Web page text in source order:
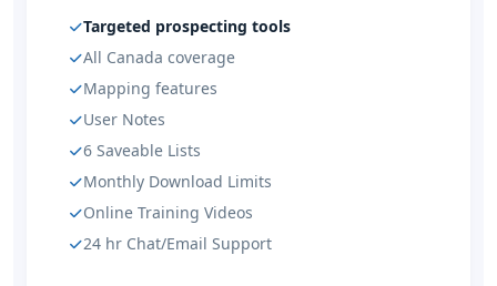
Targeted prospecting tools
All Canada coverage
Mapping features
User Notes
6 Saveable Lists
Monthly Download Limits
Online Training Videos
24 hr Chat/Email Support